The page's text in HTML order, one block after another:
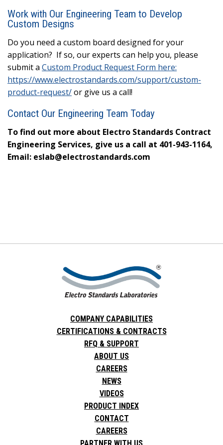
Work with Our Engineering Team to Develop
Custom Designs
Do you need a custom board designed for your
application? If so, our experts can help you, please
submit a Custom Product Request Form here:
https://www.electrostandards.com/support/custom-
product-request/or give us a call!
Contact Our Engineering Team Today
To find out more about Electro Standards Contract
Engineering Services, give us a call at 401-943-1164,
Email: eslab@electrostandards.com
COMPANY CAPABILITIES
CERTIFICATIONS & CONTRACTS
RFQ & SUPPORT
ABOUT US
CAREERS
NEWS
VIDEOS
PRODUCT INDEX
CONTACT
CAREERS